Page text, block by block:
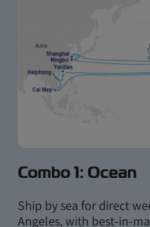
Combo 1: Ocean
Ship by sea for direct
Angeles, with best-in-